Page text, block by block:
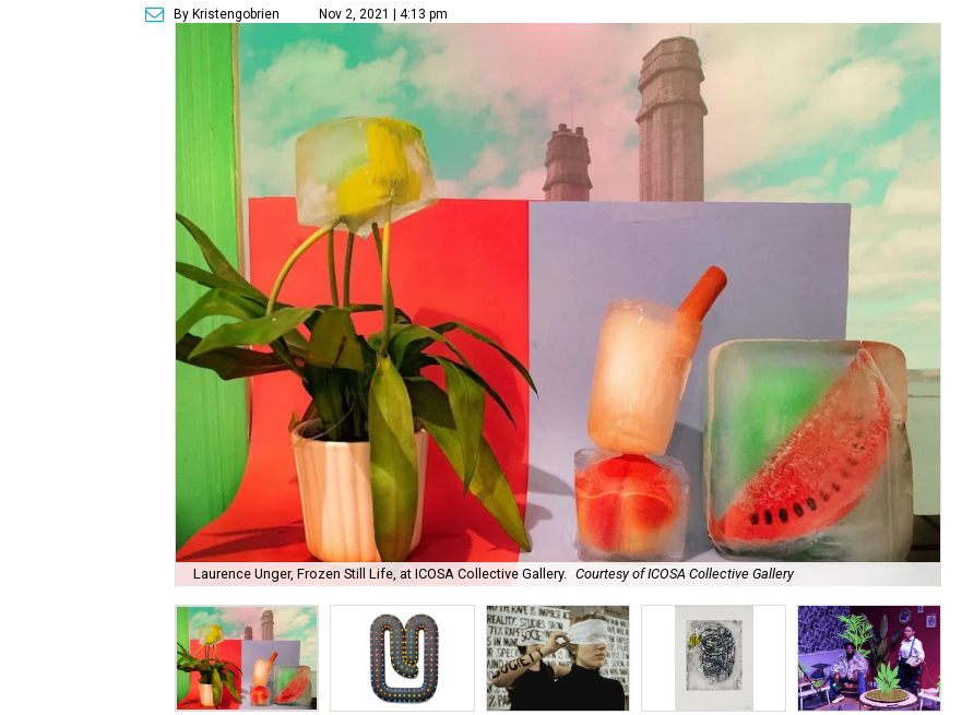
By Kristengobrien Nov 2, 2021 | 4:13 pm
Laurence Unger, Frozen Still Life, at ICOSA Collective Gallery. Courtesy of ICOSA Collective Gallery